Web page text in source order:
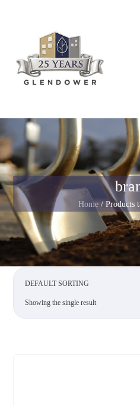
Home/ Products
Showing the single result